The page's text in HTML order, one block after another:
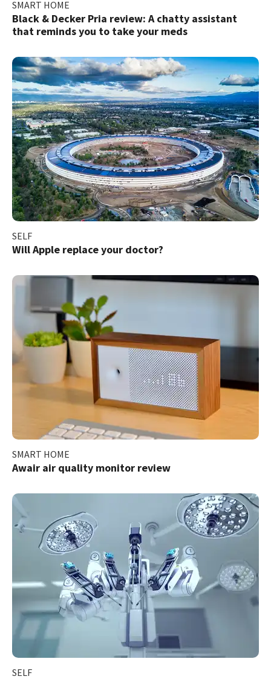
SMART HOME
Black & Decker Pria review: A chatty assistant
that reminds you to take your meds
SELF
Will Apple replace your doctor?
SMART HOME
Awair air quality monitor review
SELF